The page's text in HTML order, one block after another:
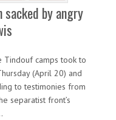
by angry
Tindouf camps took to
(April 20) and
to testimonies from
separatist front’s